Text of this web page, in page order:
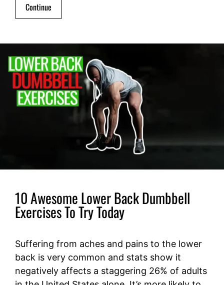
Continue
10 Awesome Lower Back Dumbbell
Exercises To Try Today
Suffering from aches and pains to the lower
back is very common and stats show it
negatively affects a staggering 26% of adults